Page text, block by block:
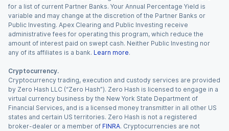
for a list of current Partner Banks. Your Annual Percentage Yield is
variable and may change at the discretion of the Partner Banks or
Public Investing. Apex Clearing and Public Investing receive
administrative fees for operating this program, which reduce the
amount of interest paid on swept cash. Neither Public Investing nor
any of its affiliates is a bank. Learn more.
Cryptocurrency.
Cryptocurrency trading, execution and custody services are provided
by Zero Hash LLC (“Zero Hash”). Zero Hash is licensed to engage in a
virtual currency business by the New York State Department of
Financial Services, and is a licensed money transmitter in all other US
states and certain US territories. Zero Hash is not a registered
broker-dealer or a member of FINRA. Cryptocurrencies are not